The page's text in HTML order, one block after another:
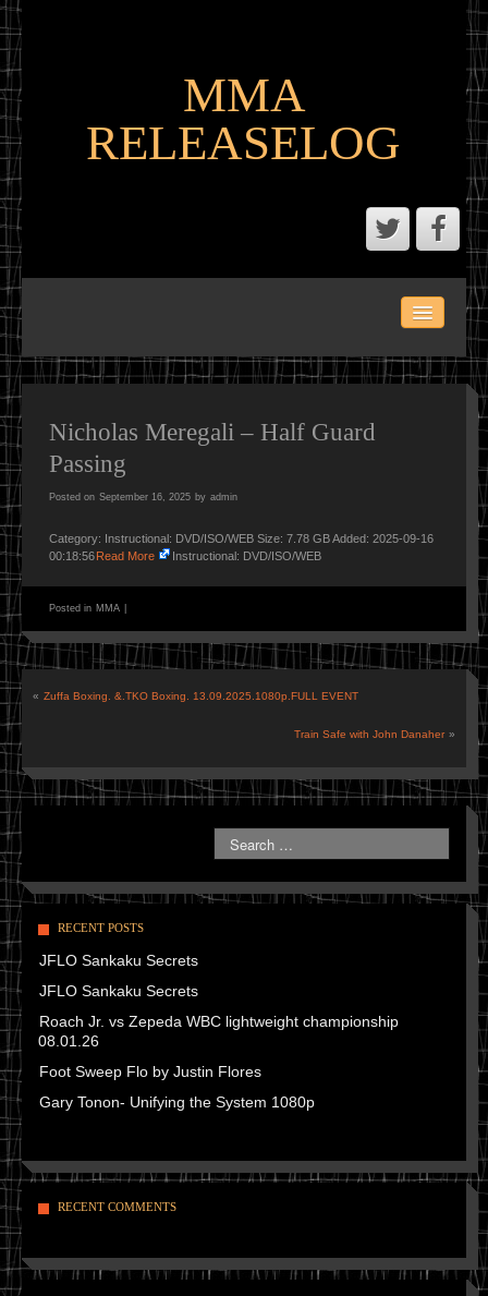
MMA
RELEASELOG
LATEST SCENE AND P2P MMA RELEASES
MMA PORTAL
Nicholas Meregali – Half Guard
Passing
Posted on September 16, 2025 by admin
Category: Instructional: DVD/ISO/WEB Size: 7.78 GB Added: 2025-09-16
00:18:56Read More Instructional: DVD/ISO/WEB
Posted in MMA
« Zuffa Boxing. &.TKO Boxing. 13.09.2025.1080p.FULL EVENT
Train Safe with John Danaher »
RECENT POSTS
JFLO Sankaku Secrets
JFLO Sankaku Secrets
Roach Jr. vs Zepeda WBC lightweight championship
08.01.26
Foot Sweep Flo by Justin Flores
Gary Tonon- Unifying the System 1080p
RECENT COMMENTS